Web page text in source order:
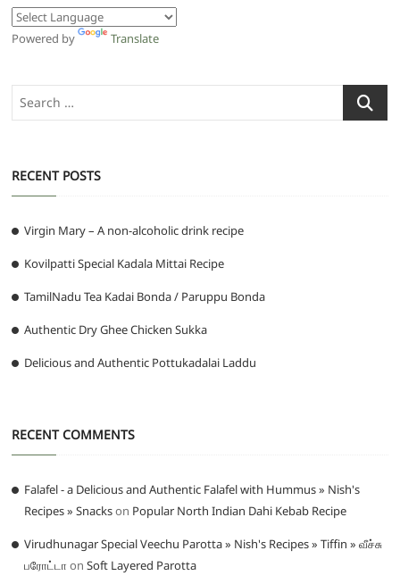
Powered by Translate
Search
…
RECENT POSTS
Virgin Mary – A non-alcoholic drink recipe
Kovilpatti Special Kadala Mittai Recipe
TamilNadu Tea Kadai Bonda / Paruppu Bonda
Authentic Dry Ghee Chicken Sukka
Delicious and Authentic Pottukadalai Laddu
RECENT COMMENTS
Falafel - a Delicious and Authentic Falafel with Hummus » Nish's
Recipes » Snackson Popular North Indian Dahi Kebab Recipe
Virudhunagar Special Veechu Parotta » Nish's Recipes » Tiffin » வீச்சு
பரோட்டா onSoft Layered Parotta